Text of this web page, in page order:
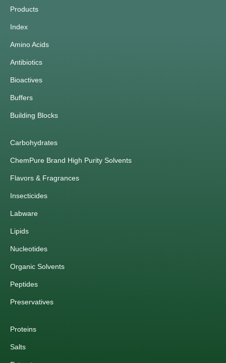
Products
Index
Amino Acids
Antibiotics
Bioactives
Buffers
Building Blocks
Carbohydrates
ChemPure Brand High Purity Solvents
Flavors & Fragrances
Insecticides
Labware
Lipids
Nucleotides
Organic Solvents
Peptides
Preservatives
Proteins
Salts